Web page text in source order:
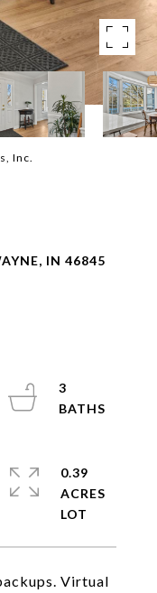
Inc.
IN 46845
Virtual
3
0.39
ACRES